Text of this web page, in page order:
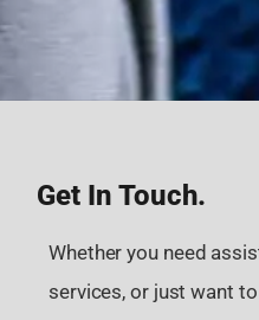
Get In Touch.
Whether you need
services, or just want